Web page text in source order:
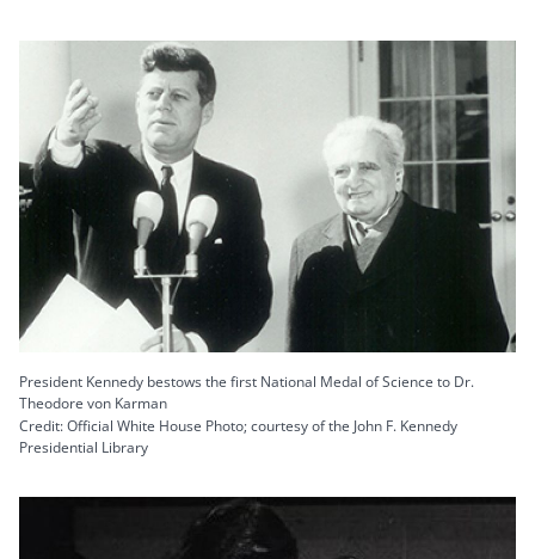
President Kennedy bestows the first National Medal of Science to Dr.
Theodore von Karman
Credit: Official White House Photo; courtesy of the John F. Kennedy
Presidential Library